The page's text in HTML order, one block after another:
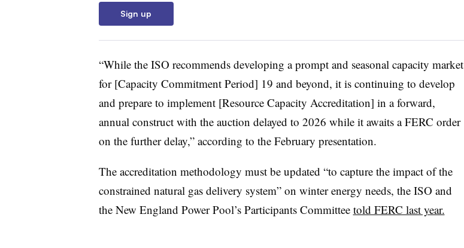
Sign up
“While the ISO recommends developing a prompt and seasonal capacity market
for [Capacity Commitment Period] 19 and beyond, it is continuing to develop
and prepare to implement [Resource Capacity Accreditation] in a forward,
annual construct with the auction delayed to 2026 while it awaits a FERC order
on the further delay,” according to the February presentation.
The accreditation methodology must be updated “to capture the impact of the
constrained natural gas delivery system” on winter energy needs, the ISO and
the New England Power Pool’s Participants Committee told FERC last year.